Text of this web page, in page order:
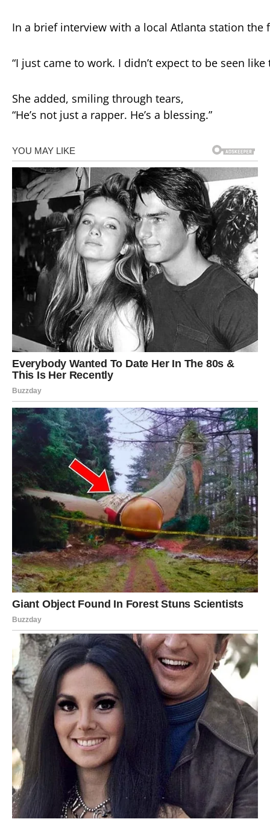
In a brief interview with a local Atlanta station the
“I just came to work. I didn’t expect to be seen like
She added, smiling through tears,
“He’s not just a rapper. He’s a blessing.”